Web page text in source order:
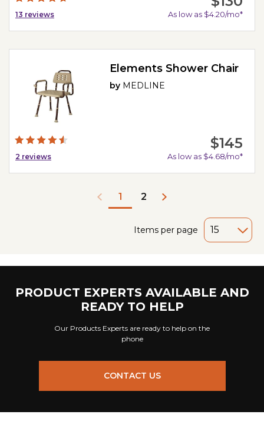
13 reviews As low as $4.20/mo*
2 reviews
Elements Shower Chair
by MEDLINE
$145
As low as $4.68/mo*
1 2
Items per page
PRODUCT EXPERTS AVAILABLE AND
READY TO HELP
Our Products Experts are ready to help on the
phone
CONTACT US